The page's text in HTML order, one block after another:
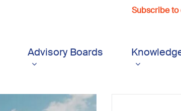
Subscribe to
Advisory Boards